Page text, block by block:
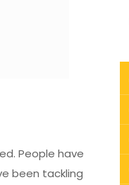
People have
been tackling